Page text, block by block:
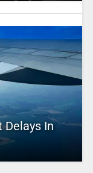
Delays In